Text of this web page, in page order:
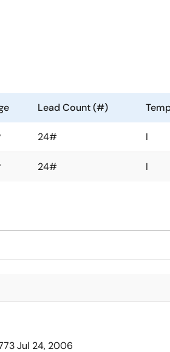
Lead Count (#)
24# I
24# I
Jul 24, 2006